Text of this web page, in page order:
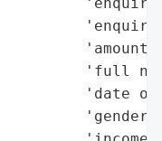
'amount
'full
'date of